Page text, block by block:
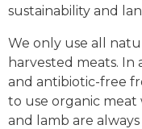
sustainability and
We only use all
harvested meats.
and antibiotic-free
to use organic meat
and lamb are